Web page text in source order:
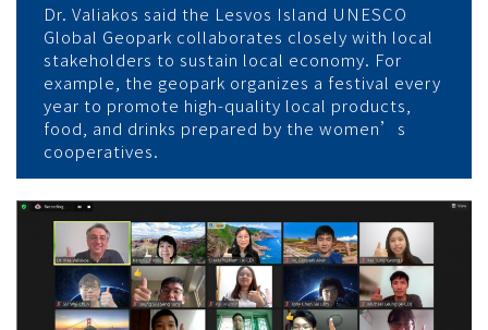
Dr. Valiakos said the Lesvos Island UNESCO
Global Geopark collaborates closely with local
stakeholders to sustain local economy. For
example, the geopark organizes a festival every
year to promote high-quality local products,
food, and drinks prepared by the women’s
cooperatives.